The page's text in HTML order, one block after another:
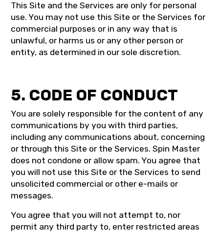
This Site and the Services are only for personal
use. You may not use this Site or the Services for
commercial purposes or in any way that is
unlawful, or harms us or any other person or
entity, as determined in our sole discretion.
5. CODE OF CONDUCT
You are solely responsible for the content of any
communications by you with third parties,
including any communications about, concerning
or through this Site or the Services. Spin Master
does not condone or allow spam. You agree that
you will not use this Site or the Services to send
unsolicited commercial or other e-mails or
messages.
You agree that you will not attempt to, nor
permit any third party to, enter restricted areas